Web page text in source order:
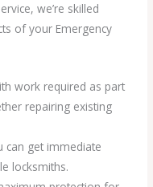
we’re skilled
of your Emergency
work required as part
repairing existing
can get immediate
locksmiths.